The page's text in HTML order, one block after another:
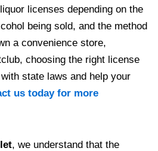
licenses depending on the
being sold, and the method
a convenience store,
choosing the right license
state laws and help your
us today for more
, we understand that the